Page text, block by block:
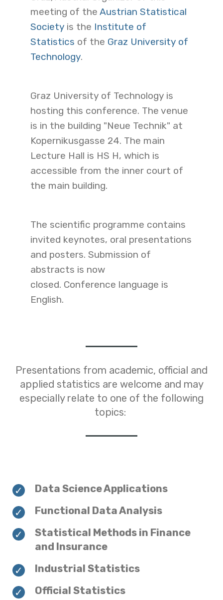
meeting of the Austrian Statistical
Society is the Institute of
Statistics of the Graz University of
Technology.
Graz University of Technology is
hosting this conference. The venue
is in the building "Neue Technik" at
Kopernikusgasse 24. The main
Lecture Hall is HS H, which is
accessible from the inner court of
the main building.
The scientific programme contains
invited keynotes, oral presentations
and posters. Submission of
abstracts is now
closed. Conference language is
English.
Presentations from academic, official and
applied statistics are welcome and may
especially relate to one of the following
topics:
Data Science Applications
Functional Data Analysis
Statistical Methods in Finance
and Insurance
Industrial Statistics
Official Statistics